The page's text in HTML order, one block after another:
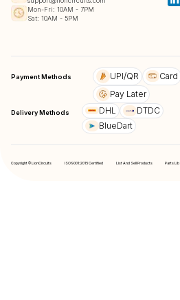
Mon-Fri: 10AM - 7PM
Sat: 10AM - 5PM
Payment Methods UPI/QR Card
Pay Later
Delivery Methods DHL
DTDC
BlueDart
Copyright © LionCircuits ISO9001:2015 Certified List And Sell Products Parts Lib